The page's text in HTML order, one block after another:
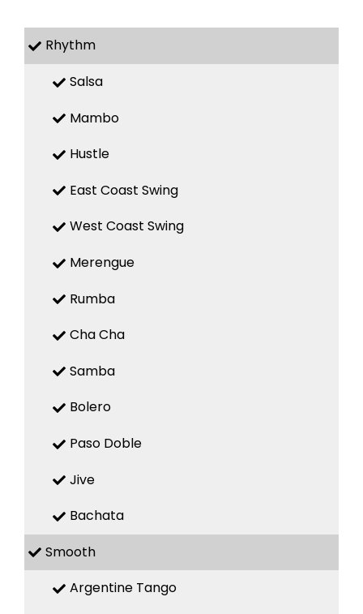
Rhythm
Salsa
Mambo
Hustle
East Coast Swing
West Coast Swing
Merengue
Rumba
Cha Cha
Samba
Bolero
Paso Doble
Jive
Bachata
Smooth
Argentine Tango